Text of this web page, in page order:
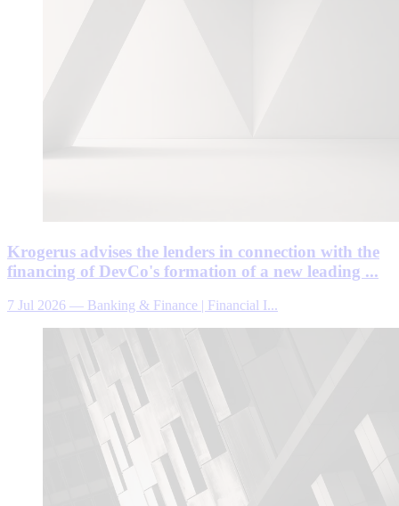
Krogerus advises the lenders in connection with the
financing of DevCo's formation of a new leading ...
7 Jul 2026 — Banking & Finance | Financial I...